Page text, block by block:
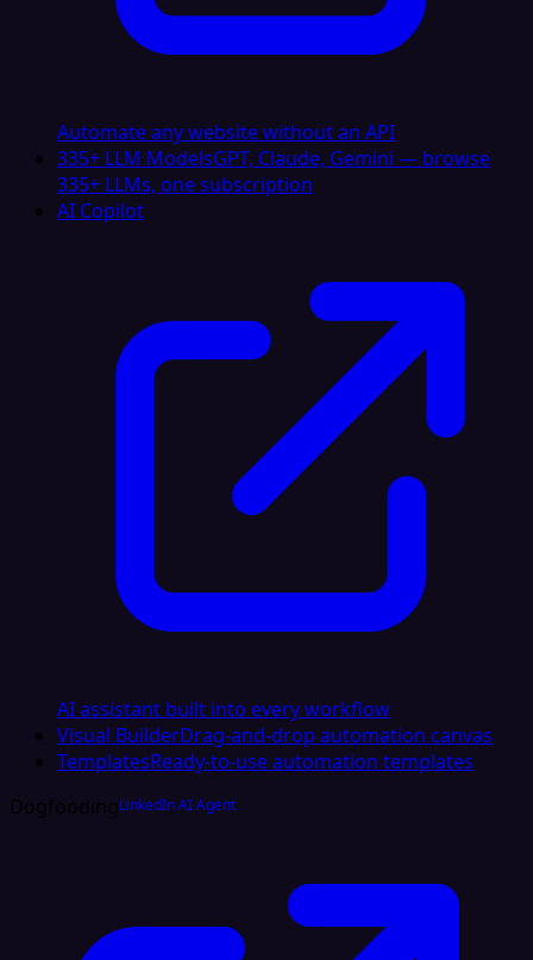
Automate any website without an API
335+ LLM ModelsGPT, Claude, Gemini — browse
335+ LLMs, one subscription
AI Copilot
AI assistant built into every workflow
Visual BuilderDrag-and-drop automation canvas
TemplatesReady-to-use automation templates
DogfoodingLinkedIn AI Agent